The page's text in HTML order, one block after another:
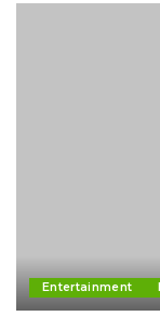
Entertainment